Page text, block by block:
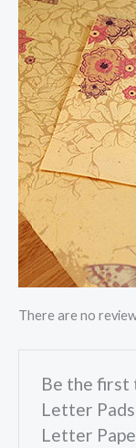
There are no
Be the first
Letter
Letter